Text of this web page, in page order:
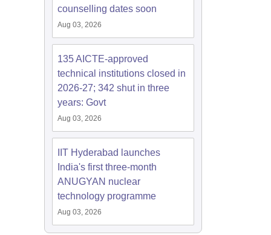
counselling dates soon
Aug 03, 2026
135 AICTE-approved
technical institutions closed in
2026-27; 342 shut in three
years: Govt
Aug 03, 2026
IIT Hyderabad launches
India's first three-month
ANUGYAN nuclear
technology programme
Aug 03, 2026